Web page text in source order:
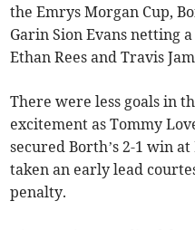
the Emrys Morgan Cup,
Garin Sion Evans netting
Ethan Rees and Travis
There were less goals in
excitement as Tommy
secured Borth’s 2-1 win
taken an early lead
penalty.